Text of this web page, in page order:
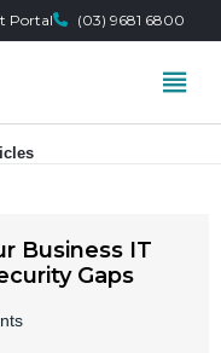
Portal (03) 9681 6800
Business IT
Gaps